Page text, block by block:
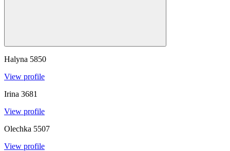
Halyna 5850
View profile
Irina 3681
View profile
Olechka 5507
View profile